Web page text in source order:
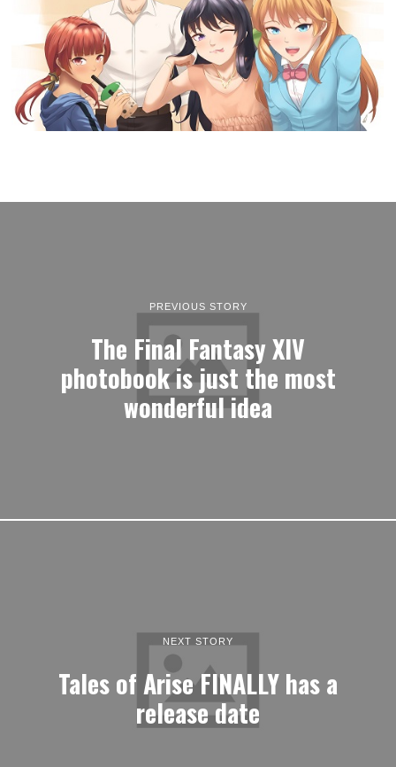
PREVIOUS STORY
The Final Fantasy XIV
photobook is just the most
wonderful idea
NEXT STORY
Tales of Arise FINALLY has a
release date